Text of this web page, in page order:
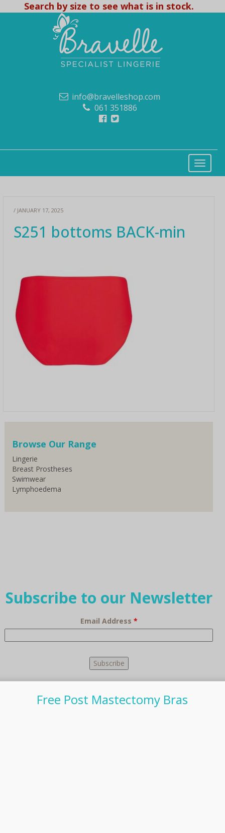
Search by size to see what is in stock.
info@bravelleshop.com
061 351886
/ JANUARY 17, 2025
S251 bottoms BACK-min
Browse Our Range
Lingerie
Breast Prostheses
Swimwear
Lymphoedema
Subscribe to our Newsletter
Email Address *
Free Post Mastectomy Bras